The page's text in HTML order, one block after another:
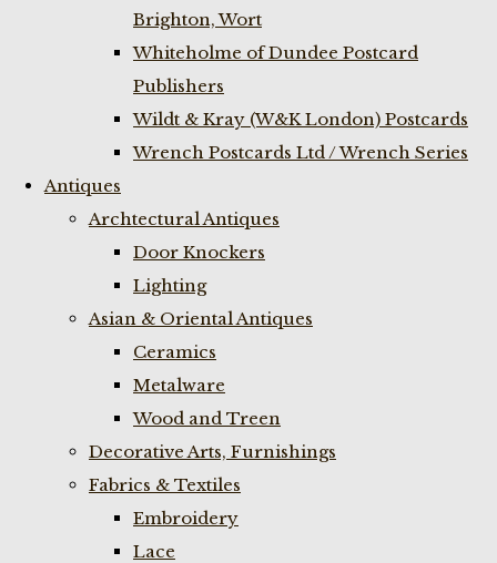
Brighton, Wort
Whiteholme of Dundee Postcard
Publishers
Wildt & Kray (W&K London) Postcards
Wrench Postcards Ltd / Wrench Series
Antiques
Archtectural Antiques
Door Knockers
Lighting
Asian & Oriental Antiques
Ceramics
Metalware
Wood and Treen
Decorative Arts, Furnishings
Fabrics & Textiles
Embroidery
Lace